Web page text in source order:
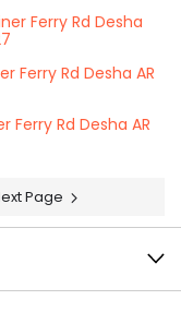
Ferry Rd Desha
Ferry Rd Desha AR
Ferry Rd Desha AR
Page